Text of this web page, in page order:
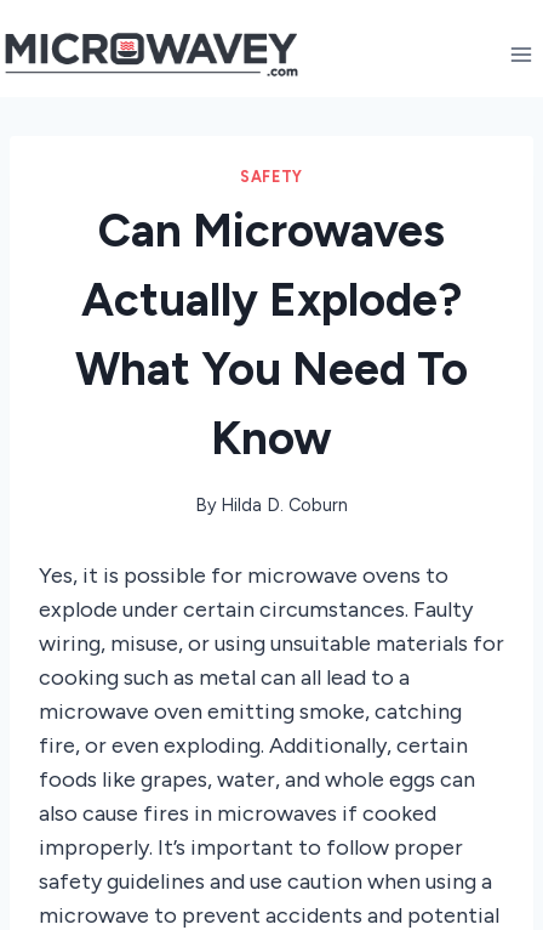
to
SAFETY
Can Microwaves
Actually Explode?
What You Need To
Know
By Hilda D. Coburn
Yes, it is possible for microwave ovens to
explode under certain circumstances. Faulty
wiring, misuse, or using unsuitable materials for
cooking such as metal can all lead to a
microwave oven emitting smoke, catching
fire, or even exploding. Additionally, certain
foods like grapes, water, and whole eggs can
also cause fires in microwaves if cooked
improperly. It’s important to follow proper
safety guidelines and use caution when using a
microwave to prevent accidents and potential